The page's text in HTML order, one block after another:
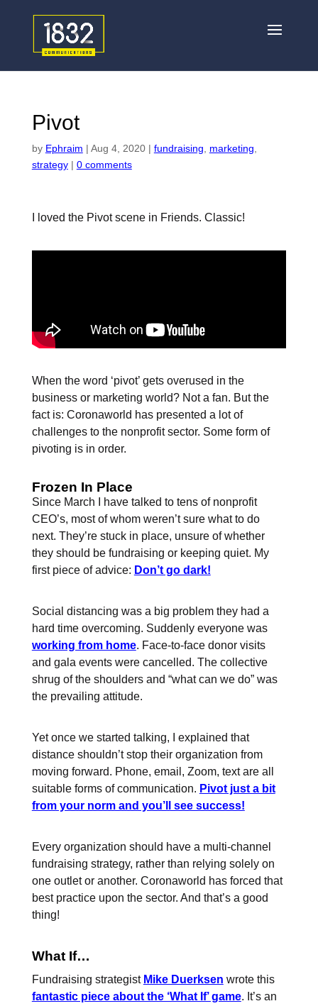
Pivot
by Ephraim | Aug 4, 2020| fundraising marketing
strategy| 0 comments
I loved the Pivot scene in Friends. Classic!
When the word ‘pivot’ gets overused in the
business or marketing world? Not a fan. But the
fact is: Coronaworld has presented a lot of
challenges to the nonprofit sector. Some form of
pivoting is in order.
Frozen In Place
Since March I have talked to tens of nonprofit
CEO’s, most of whom weren’t sure what to do
next. They’re stuck in place, unsure of whether
they should be fundraising or keeping quiet. My
first piece of advice: Don’t go dark!
Social distancing was a big problem they had a
hard time overcoming. Suddenly everyone was
working from home. Face-to-face donor visits
and gala events were cancelled. The collective
shrug of the shoulders and “what can we do” was
the prevailing attitude.
Yet once we started talking, I explained that
distance shouldn’t stop their organization from
moving forward. Phone, email, Zoom, text are all
suitable forms of communication. Pivot just a bit
from your norm and you’ll see success!
Every organization should have a multi-channel
fundraising strategy, rather than relying solely on
one outlet or another. Coronaworld has forced that
best practice upon the sector. And that’s a good
thing!
What If…
Fundraising strategist Mike Duerksen wrote this
fantastic piece about the ‘What If’ game. It’s an